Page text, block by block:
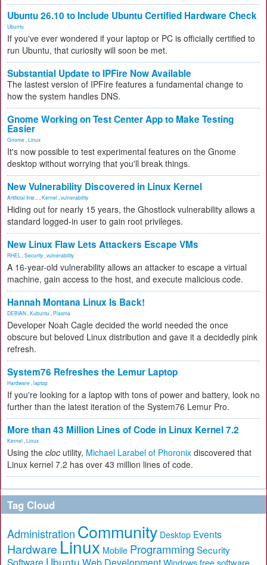
Ubuntu 26.10 to Include Ubuntu Certified Hardware Check
Ubuntu
If you've ever wondered if your laptop or PC is officially certified to
run Ubuntu, that curiosity will soon be met.
Substantial Update to IPFire Now Available
The lastest version of IPFire features a fundamental change to
how the system handles DNS.
Gnome Working on Test Center App to Make Testing
Easier
Gnome Linux
It's now possible to test experimental features on the Gnome
desktop without worrying that you'll break things.
New Vulnerability Discovered in Linux Kernel
Artificial Inte... Kernel vulnerability
Hiding out for nearly 15 years, the Ghostlock vulnerability allows a
standard logged-in user to gain root privileges.
New Linux Flaw Lets Attackers Escape VMs
RHEL Security vulnerability
A 16-year-old vulnerability allows an attacker to escape a virtual
machine, gain access to the host, and execute malicious code.
Hannah Montana Linux Is Back!
DEBIAN Kubuntu Plasma
Developer Noah Cagle decided the world needed the once
obscure but beloved Linux distribution and gave it a decidedly pink
refresh.
System76 Refreshes the Lemur Laptop
Hardware laptop
If you're looking for a laptop with tons of power and battery, look no
further than the latest iteration of the System76 Lemur Pro.
More than 43 Million Lines of Code in Linux Kernel 7.2
Kernel Linux
Using the cloc utility, Michael Larabel of Phoronix discovered that
Linux kernel 7.2 has over 43 million lines of code.
Tag Cloud
Administration Community Desktop Events
Hardware Linux Mobile Programming Security
Software Ubuntu Windows free software